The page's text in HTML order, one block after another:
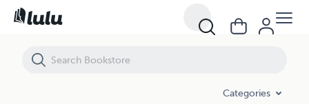
Categories
Unleashing the champion within